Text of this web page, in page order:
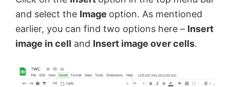
d
e
and select the Image option. As mentioned
earlier, you can find two options here – Insert
image in cell and Insert image over cells.